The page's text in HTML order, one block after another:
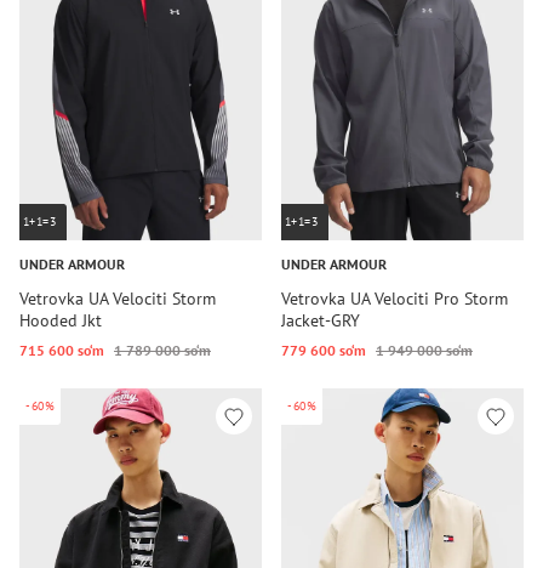
1+1=3
UNDER ARMOUR
Vetrovka UA Velociti Storm
Hooded Jkt
715 600 so‘m 1 789 000 so‘m
1+1=3
UNDER ARMOUR
Vetrovka UA Velociti Pro Storm
Jacket-GRY
779 600 so‘m 1 949 000 so‘m
-60% -60%